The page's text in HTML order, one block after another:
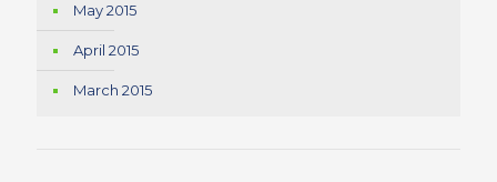
May 2015
April 2015
March 2015